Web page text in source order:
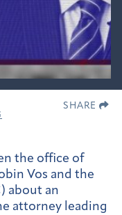
SHARE
the office of
Vos and the
about an
attorney leading